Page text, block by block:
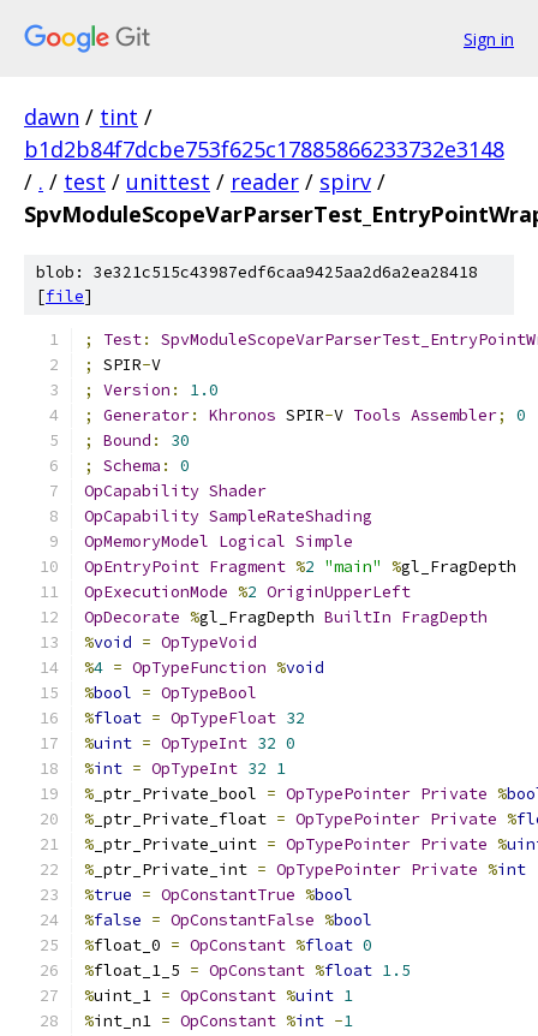
Sign in
dawn / tint /
b1d2b84f7dcbe753f625c17885866233732e3148
/ . / test / unittest / reader / spirv /
blob: 3e321c515c43987edf6caa9425aa2d6a2ea28418
[file]
; Test:
;
SPIR-V
;
Version :
1.0
;
Generator: Khronos SPIR-V Tools Assembler;
0
;
Bound :
30
;
Schema :
0
OpCapability Shader
OpCapability SampleRateShading
OpMemoryModel Logical Simple
OpEntryPoint Fragment %2 "main" %gl_FragDepth
OpExecutionMode %2 OriginUpperLeft
OpDecorate %gl_FragDepth BuiltIn FragDepth
%void = OpTypeVoid
%4 = OpTypeFunction %void
%bool = OpTypeBool
%float = OpTypeFloat 32
%uint = OpTypeInt 32 0
%int = OpTypeInt 32 1
% _ptr_Private_bool = OpTypePointer Private %
% _ptr_Private_float = OpTypePointer Private %
% _ptr_Private_uint = OpTypePointer Private %
% _ptr_Private_int = OpTypePointer Private %int
%true = OpConstantTrue %bool
%false = OpConstantFalse %bool
%float_0 = OpConstant %float 0
%float_1_5 = OpConstant %float 1.5
%uint_1 = OpConstant %uint 1
%int_n1 = OpConstant %int -1